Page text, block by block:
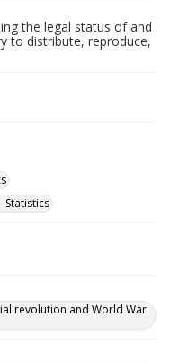
the legal status of and
to distribute, reproduce,
Statistics
revolution and World War